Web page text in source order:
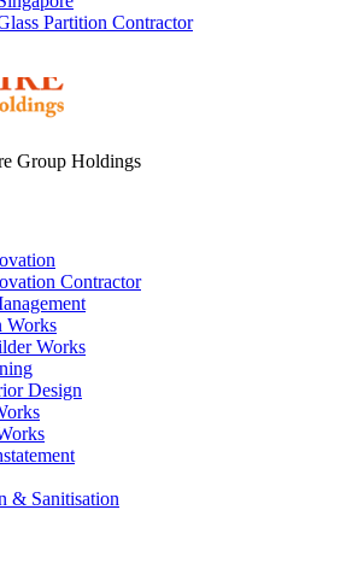
Partition Contractor
Group Holdings
Contractor
Works
Works
Design
& Sanitisation